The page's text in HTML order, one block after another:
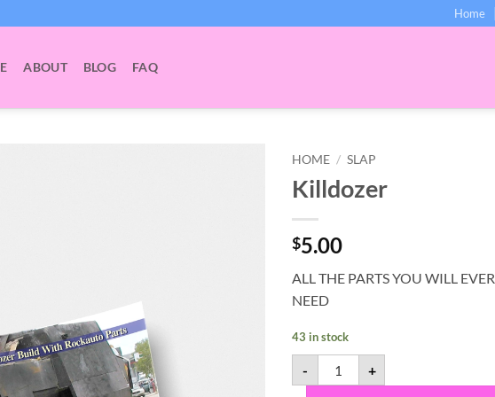
Home
ABOUT BLOG FAQ
HOME / SLAP
Killdozer
$5.00
ALL THE PARTS YOU WILL EVER
NEED
43 in stock
-
Killdozer quantity
+